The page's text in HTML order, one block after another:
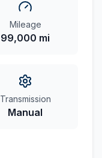
Mileage
99,000 mi
Transmission
Manual